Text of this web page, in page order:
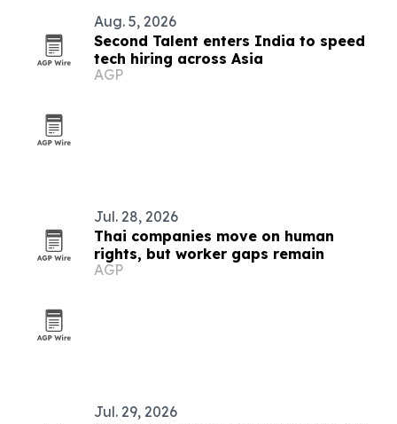
Aug. 5, 2026
Second Talent enters India to speed
tech hiring across Asia
AGP
Jul. 28, 2026
Thai companies move on human
rights, but worker gaps remain
AGP
Jul. 29, 2026